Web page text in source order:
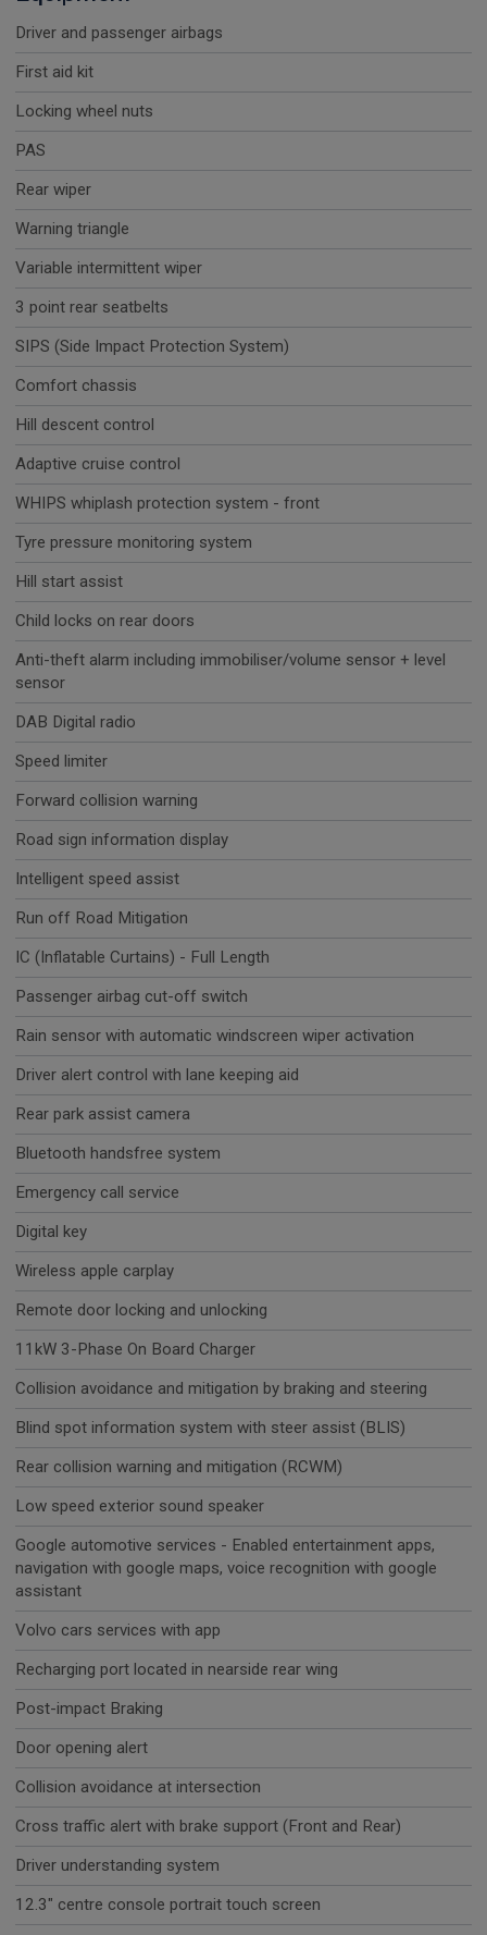
Driver and passenger airbags
First aid kit
Locking wheel nuts
PAS
Rear wiper
Warning triangle
Variable intermittent wiper
3 point rear seatbelts
SIPS (Side Impact Protection System)
Comfort chassis
Hill descent control
Adaptive cruise control
WHIPS whiplash protection system - front
Tyre pressure monitoring system
Hill start assist
Child locks on rear doors
Anti-theft alarm including immobiliser/volume sensor + level
sensor
DAB Digital radio
Speed limiter
Forward collision warning
Road sign information display
Intelligent speed assist
Run off Road Mitigation
IC (Inflatable Curtains) - Full Length
Passenger airbag cut-off switch
Rain sensor with automatic windscreen wiper activation
Driver alert control with lane keeping aid
Rear park assist camera
Bluetooth handsfree system
Emergency call service
Digital key
Wireless apple carplay
Remote door locking and unlocking
11kW 3-Phase On Board Charger
Collision avoidance and mitigation by braking and steering
Blind spot information system with steer assist (BLIS)
Rear collision warning and mitigation (RCWM)
Low speed exterior sound speaker
Google automotive services - Enabled entertainment apps,
navigation with google maps, voice recognition with google
assistant
Volvo cars services with app
Recharging port located in nearside rear wing
Post-impact Braking
Door opening alert
Collision avoidance at intersection
Cross traffic alert with brake support (Front and Rear)
Driver understanding system
12.3" centre console portrait touch screen